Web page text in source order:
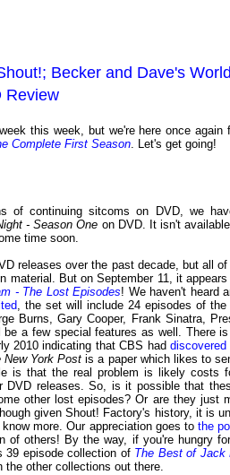
Becker and Dave's
Review
this week, but we're here once
Complete First Season. Let's get going!
of continuing sitcoms on DVD, we
- Season One on DVD. It isn't
time soon.
releases over the past decade, but all
material. But on September 11, it
- The Lost Episodes! We haven't heard
, the set will include 24 episodes of
Burns, Gary Cooper, Frank Sinatra,
a few special features as well. There
2010 indicating that CBS had discovered
New York Post is a paper which likes to
is that the real problem is likely costs
releases. So, is it possible that
other lost episodes? Or are they just
given Shout! Factory's history, it is
more. Our appreciation goes to the
of others! By the way, if you're hungry
39 episode collection of The Best of Jack
the other collections out there.